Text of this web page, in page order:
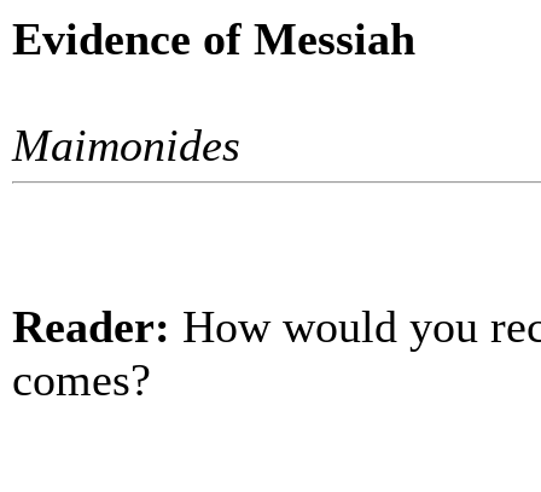
Evidence of Messiah
Maimonides
Reader: How would you
comes?